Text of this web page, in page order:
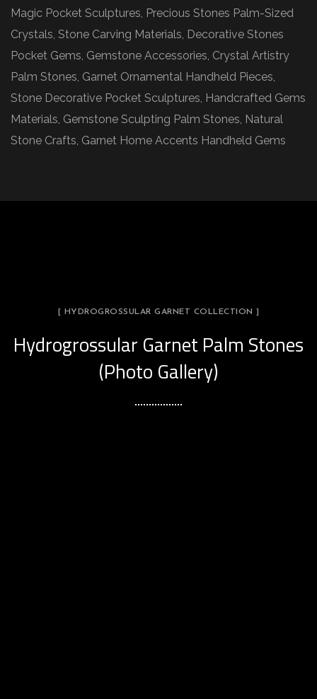
Magic Pocket Sculptures, Precious Stones Palm-Sized
Crystals, Stone Carving Materials, Decorative Stones
Pocket Gems, Gemstone Accessories, Crystal Artistry
Palm Stones, Garnet Ornamental Handheld Pieces,
Stone Decorative Pocket Sculptures, Handcrafted Gems
Materials, Gemstone Sculpting Palm Stones, Natural
Stone Crafts, Garnet Home Accents Handheld Gems
[ HYDROGROSSULAR GARNET COLLECTION ]
Hydrogrossular Garnet Palm Stones
(Photo Gallery)